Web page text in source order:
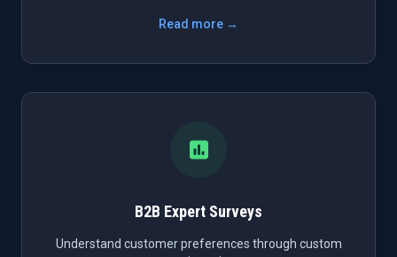
Read more →
B2B Expert Surveys
Understand customer preferences through custom